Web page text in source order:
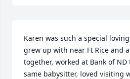
Karen was such a special
grew up with near Ft Rice and
together, worked at Bank of
same babysitter, loved visiting